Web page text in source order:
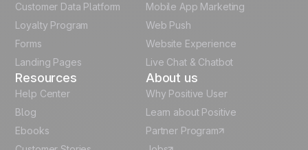
Italian
Español
Customer Data Platform
Loyalty Program
Forms
Landing Pages
Mobile App Marketing
Web Push
Website Experience
Live Chat & Chatbot
Resources
Help Center
Blog
Ebooks
About us
Why Positive User
Learn about Positive
Partner Program